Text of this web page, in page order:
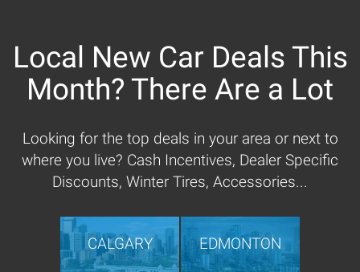
Local New Car Deals This
Month? There Are a Lot
Looking for the top deals in your area or next to
where you live? Cash Incentives, Dealer Specific
Discounts, Winter Tires, Accessories...
CALGARY EDMONTON